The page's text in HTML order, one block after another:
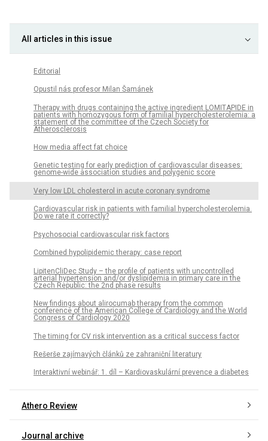
All articles in this issue
Editorial
Opustil nás profesor Milan Šamánek
Therapy with drugs containing the active ingredient LOMITAPIDE in
patients with homozygous form of familial hypercholesterolemia: a
statement of the committee of the Czech Society for
Atherosclerosis
How media affect fat choice
Genetic testing for early prediction of cardiovascular diseases:
genome-wide association studies and polygenic score
Very low LDL cholesterol in acute coronary syndrome
Cardiovascular risk in patients with familial hypercholesterolemia.
Do we rate it correctly?
Psychosocial cardiovascular risk factors
Combined hypolipidemic therapy: case report
LipitenCliDec Study – the profile of patients with uncontrolled
arterial hypertension and/or dyslipidemia in primary care in the
Czech Republic: the 2nd phase results
New findings about alirocumab therapy from the common
conference of the American College of Cardiology and the World
Congress of Cardiology 2020
The timing for CV risk intervention as a critical success factor
Rešerše zajímavých článků ze zahraniční literatury
Interaktivní webinář: 1. díl – Kardiovaskulární prevence a diabetes
Athero Review
Journal archive